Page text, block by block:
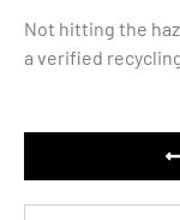
Not hitting the
a verified